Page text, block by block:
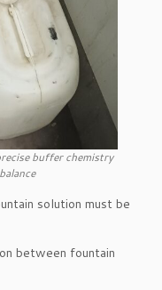
buffer chemistry
solution must be
between fountain